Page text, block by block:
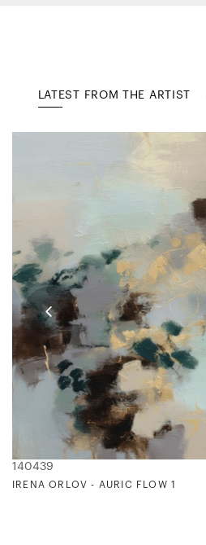
LATEST FROM THE ARTIST
140439
IRENA ORLOV - AURIC FLOW 1